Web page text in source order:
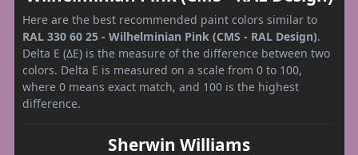
Here are the best recommended paint colors similar to
RAL 330 60 25 - Wilhelminian Pink (CMS - RAL Design).
Delta E (ΔE) is the measure of the difference between two
colors. Delta E is measured on a scale from 0 to 100,
where 0 means exact match, and 100 is the highest
difference.
Sherwin Williams